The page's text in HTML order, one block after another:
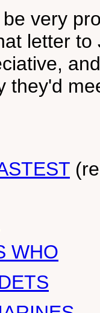
very
letter
they'd
WHO